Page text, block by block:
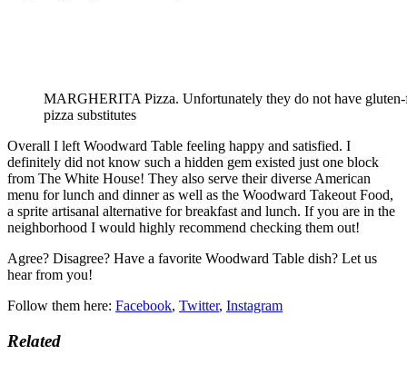
MARGHERITA Pizza. Unfortunately they do not have gluten-
pizza substitutes
Overall I left Woodward Table feeling happy and satisfied. I
definitely did not know such a hidden gem existed just one block
from The White House! They also serve their diverse American
menu for lunch and dinner as well as the Woodward Takeout Food,
a sprite artisanal alternative for breakfast and lunch. If you are in the
neighborhood I would highly recommend checking them out!
Agree? Disagree? Have a favorite Woodward Table dish? Let us
hear from you!
Follow them here: Facebook, Twitter, Instagram
Related